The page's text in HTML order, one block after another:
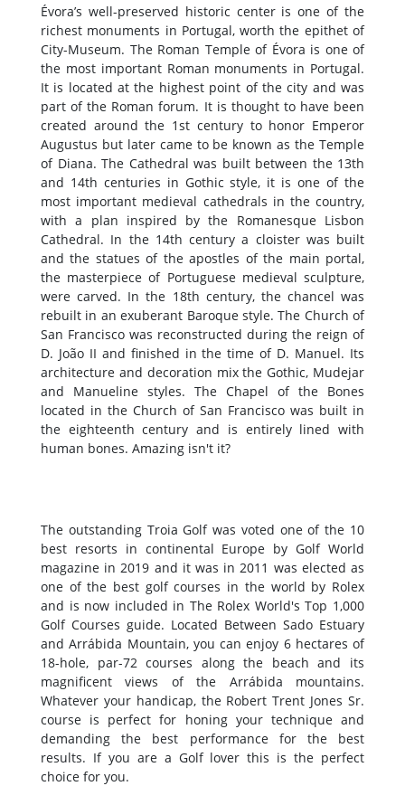
Évora’s well-preserved historic center is one of the
richest monuments in Portugal, worth the epithet of
City-Museum. The Roman Temple of Évora is one of
the most important Roman monuments in Portugal.
It is located at the highest point of the city and was
part of the Roman forum. It is thought to have been
created around the 1st century to honor Emperor
Augustus but later came to be known as the Temple
of Diana. The Cathedral was built between the 13th
and 14th centuries in Gothic style, it is one of the
most important medieval cathedrals in the country,
with a plan inspired by the Romanesque Lisbon
Cathedral. In the 14th century a cloister was built
and the statues of the apostles of the main portal,
the masterpiece of Portuguese medieval sculpture,
were carved. In the 18th century, the chancel was
rebuilt in an exuberant Baroque style. The Church of
San Francisco was reconstructed during the reign of
D. João II and finished in the time of D. Manuel. Its
architecture and decoration mix the Gothic, Mudejar
and Manueline styles. The Chapel of the Bones
located in the Church of San Francisco was built in
the eighteenth century and is entirely lined with
human bones. Amazing isn't it?
The outstanding Troia Golf was voted one of the 10
best resorts in continental Europe by Golf World
magazine in 2019 and it was in 2011 was elected as
one of the best golf courses in the world by Rolex
and is now included in The Rolex World's Top 1,000
Golf Courses guide. Located Between Sado Estuary
and Arrábida Mountain, you can enjoy 6 hectares of
18-hole, par-72 courses along the beach and its
magnificent views of the Arrábida mountains.
Whatever your handicap, the Robert Trent Jones Sr.
course is perfect for honing your technique and
demanding the best performance for the best
results. If you are a Golf lover this is the perfect
choice for you.